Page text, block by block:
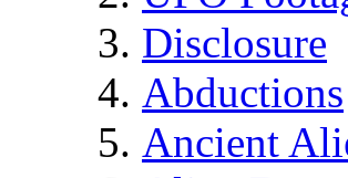
Disclosure
Abductions
Ancient